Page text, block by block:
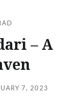
– A
7, 2023